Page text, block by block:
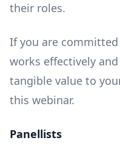
their roles.
If you are
works effectively
tangible value to
this webinar.
Panellists